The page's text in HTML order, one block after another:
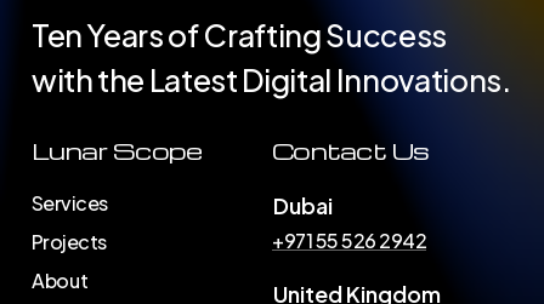
Ten Years of Crafting Success
with the Latest Digital Innovations.
Lunar Scope
Services
Projects
About
Contact Us
Dubai
+971 55 526 2942
United Kingdom